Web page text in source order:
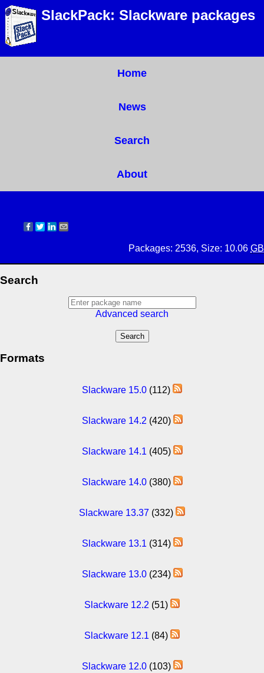
SlackPack: Slackware packages
Home
News
Search
About
Packages: 2536, Size: 10.06 GB
Search
Advanced search
Formats
Slackware 15.0 (112)
Slackware 14.2 (420)
Slackware 14.1 (405)
Slackware 14.0(380)
Slackware 13.37 (332)
Slackware 13.1 (314)
Slackware 13.0(234)
Slackware 12.2 (51)
Slackware 12.1 (84)
Slackware 12.0(103)